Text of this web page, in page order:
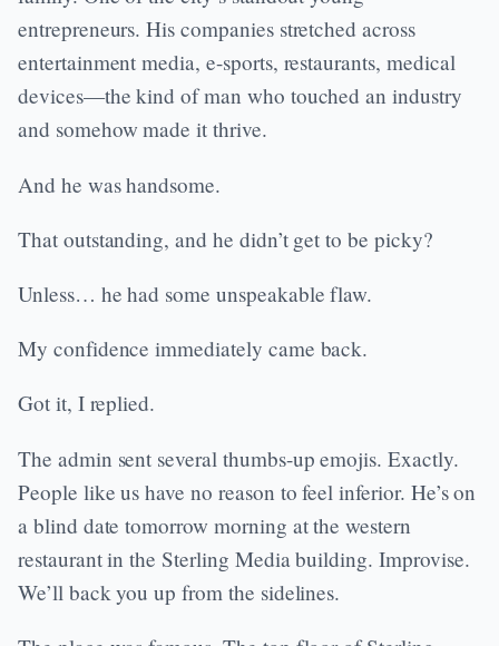
entrepreneurs. His companies stretched across
entertainment media, e-sports, restaurants, medical
devices—the kind of man who touched an industry
and somehow made it thrive.
And he was handsome.
That outstanding, and he didn’t get to be picky?
Unless… he had some unspeakable flaw.
My confidence immediately came back.
Got it, I replied.
The admin sent several thumbs-up emojis. Exactly.
People like us have no reason to feel inferior. He’s on
a blind date tomorrow morning at the western
restaurant in the Sterling Media building. Improvise.
We’ll back you up from the sidelines.